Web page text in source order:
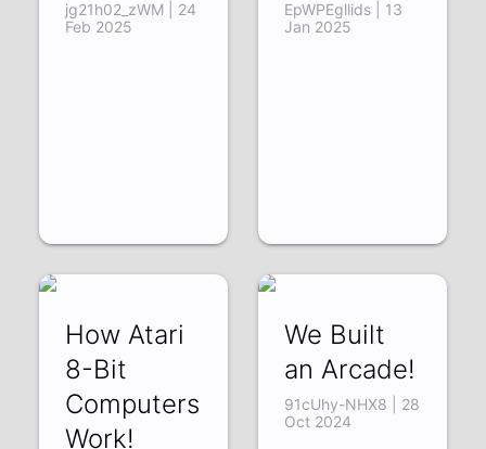
jg21h02_zWM | 24
Feb 2025
EpWPEgllids | 13
Jan 2025
How Atari
8-Bit
Computers
Work!
We Built
an Arcade!
91cUhy-NHX8 | 28
Oct 2024